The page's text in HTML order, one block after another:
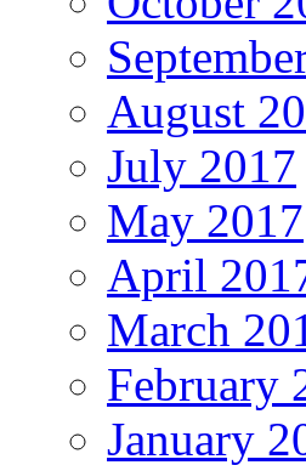
August
July 2017
May 2017
April
March
February
January